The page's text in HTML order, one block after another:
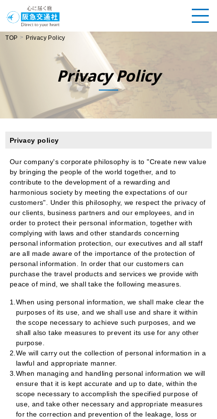
TOP > Privacy Policy
Privacy Policy
Privacy policy
Our company's corporate philosophy is to "Create new value
by bringing the people of the world together, and to
contribute to the development of a rewarding and
harmonious society by meeting the expectations of our
customers". Under this philosophy, we respect the privacy of
our clients, business partners and our employees, and in
order to protect their personal information, together with
complying with laws and other standards concerning
personal information protection, our executives and all staff
are all made aware of the importance of the protection of
personal information. In order that our customers can
purchase the travel products and services we provide with
peace of mind, we shall take the following measures.
1.When using personal information, we shall make clear the
purposes of its use, and we shall use and share it within
the scope necessary to achieve such purposes, and we
shall also take measures to prevent its use for any other
purpose.
2.We will carry out the collection of personal information in a
lawful and appropriate manner.
3.When managing and handling personal information we will
ensure that it is kept accurate and up to date, within the
scope necessary to accomplish the specified purpose of
use, and take other necessary and appropriate measures
for the correction and prevention of the leakage, loss or